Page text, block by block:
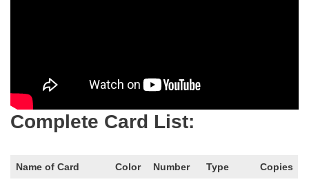
Complete Card List:
Name of Card Color Number Type Copies